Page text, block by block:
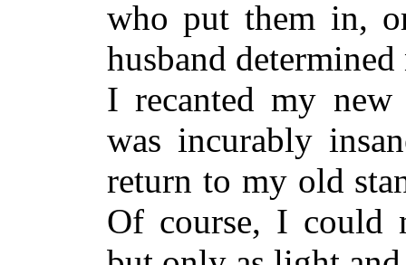
who put them in,
husband
I recanted my
was incurably
return to my old
Of course, I could